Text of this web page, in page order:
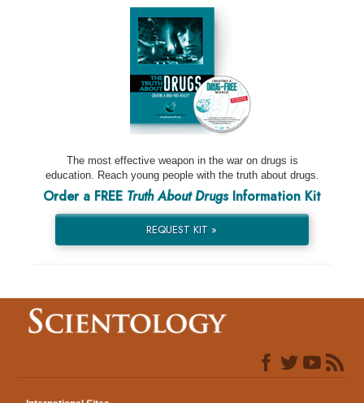
The most effective weapon in the war on drugs is
education. Reach young people with the truth about drugs.
Order a FREE Truth About DrugsInformation Kit
REQUEST KIT »